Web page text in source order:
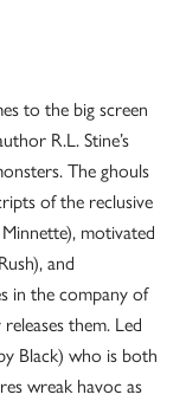
to the big screen
R.L. Stine’s
The ghouls
of the reclusive
motivated
and
in the company of
them. Led
Black) who is both
wreak havoc as